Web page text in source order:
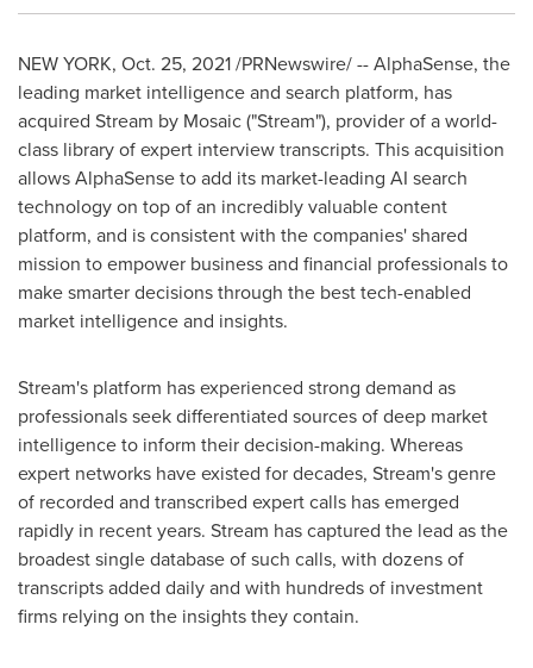
NEW YORK, Oct. 25, 2021/PRNewswire/ -- AlphaSense, the
leading market intelligence and search platform, has
acquired Stream by Mosaic ("Stream"), provider of a world-
class library of expert interview transcripts. This acquisition
allows AlphaSense to add its market-leading AI search
technology on top of an incredibly valuable content
platform, and is consistent with the companies' shared
mission to empower business and financial professionals to
make smarter decisions through the best tech-enabled
market intelligence and insights.
Stream's platform has experienced strong demand as
professionals seek differentiated sources of deep market
intelligence to inform their decision-making. Whereas
expert networks have existed for decades, Stream's genre
of recorded and transcribed expert calls has emerged
rapidly in recent years. Stream has captured the lead as the
broadest single database of such calls, with dozens of
transcripts added daily and with hundreds of investment
firms relying on the insights they contain.